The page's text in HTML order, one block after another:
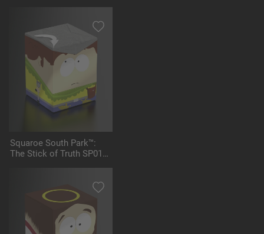
Squaroe South Park™:
The Stick of Truth SP016